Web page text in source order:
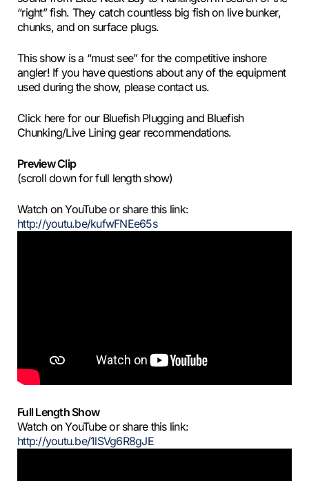
“right” fish. They catch countless big fish on live bunker,
chunks, and on surface plugs.
This show is a “must see” for the competitive inshore
angler! If you have questions about any of the equipment
used during the show, please contact us.
Click here for our Bluefish Plugging and Bluefish
Chunking/Live Lining gear recommendations.
Preview Clip
(scroll down for full length show)
Watch on YouTube or share this link:
http://youtu.be/kufwFNEe65s
Full Length Show
Watch on YouTube or share this link:
http://youtu.be/1lSVg6R8gJE